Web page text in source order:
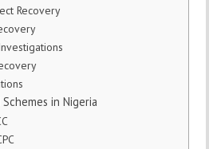
Recovery
in Nigeria